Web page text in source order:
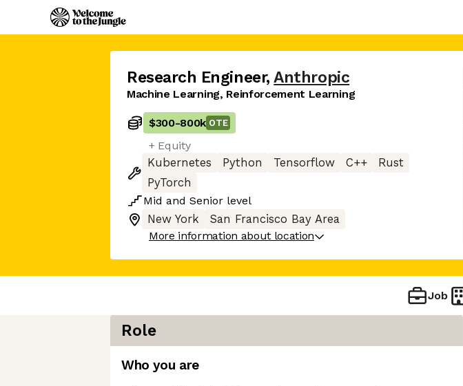
Research Engineer, Anthropic
Machine Learning, Reinforcement Learning
$300-800k OTE
+ Equity
Kubernetes
Python Tensorflow C++
Rust
PyTorch
Mid and Senior level
New York
San Francisco Bay Area
More information about location
Job
Role
Who you are